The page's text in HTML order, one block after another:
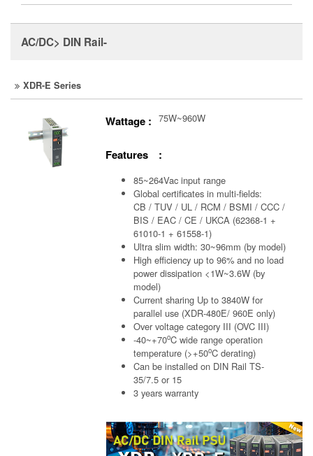
AC/DC> DIN Rail-
XDR-E Series
Wattage : 75W~960W
Features :
85~264Vac input range
Global certificates in multi-fields:
CB / TUV / UL / RCM / BSMI / CCC /
BIS / EAC / CE / UKCA (62368-1 +
61010-1 + 61558-1)
Ultra slim width: 30~96mm (by model)
High efficiency up to 96% and no load
power dissipation <1W~3.6W (by
model)
Current sharing Up to 3840W for
parallel use (XDR-480E/ 960E only)
Over voltage category III (OVC III)
-40~+70oC wide range operation
temperature (>+50oC derating)
Can be installed on DIN Rail TS-
35/7.5 or 15
3 years warranty